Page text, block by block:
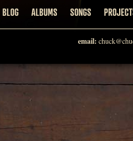
BLOG ALBUMS SONGS
email: